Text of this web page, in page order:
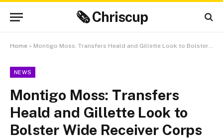
🗞 Chriscup
Home » Montigo Moss: Transfers Heald and Gillette Look to Bolster Wide Receiver Corps
NEWS
Montigo Moss: Transfers
Heald and Gillette Look to
Bolster Wide Receiver Corps